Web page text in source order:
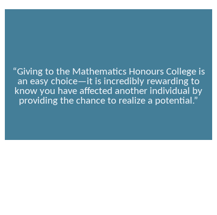
“Giving to the Mathematics Honours College is
an easy choice—it is incredibly rewarding to
know you have affected another individual by
providing the chance to realize a potential.”